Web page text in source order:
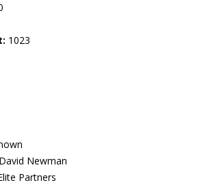
1023
David Newman
Partners